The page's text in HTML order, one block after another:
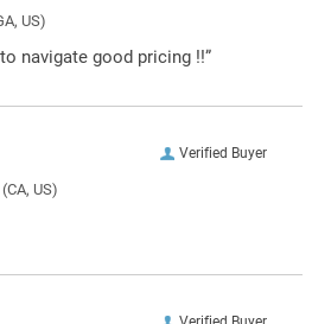
US)
navigate good pricing !!”
Verified Buyer
(CA, US)